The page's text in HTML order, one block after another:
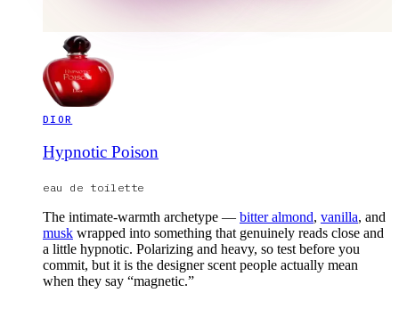
DIOR
Hypnotic Poison
eau de toilette
The intimate-warmth archetype — bitter almond, vanilla, and
musk wrapped into something that genuinely reads close and
a little hypnotic. Polarizing and heavy, so test before you
commit, but it is the designer scent people actually mean
when they say “magnetic.”